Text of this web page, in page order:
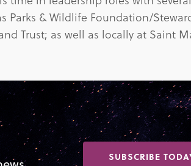
Parks & Wildlife Foundation/
Trust; as well as locally at Saint
SUBSCRIBE